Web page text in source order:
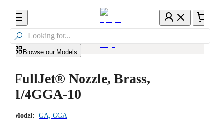

Browse our Models
FullJet® Nozzle, Brass,
1/4GGA-10
Model: GA, GGA